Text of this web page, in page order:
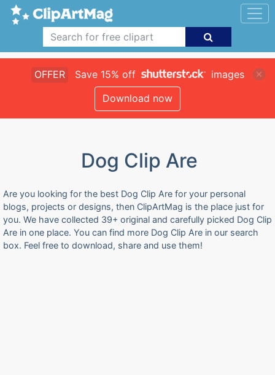
OFFER Save 15% off
images
Download now
Dog Clip Are
Are you looking for the best Dog Clip Are for your personal
blogs, projects or designs, then ClipArtMag is the place just for
you. We have collected 39+ original and carefully picked Dog Clip
Are in one place. You can find more Dog Clip Are in our search
box. Feel free to download, share and use them!